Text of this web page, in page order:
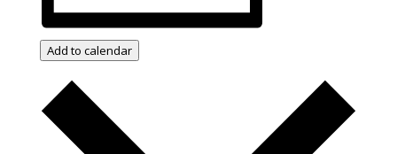
Add to calendar